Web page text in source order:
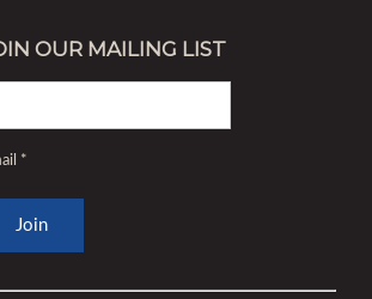
OUR MAILING LIST
*